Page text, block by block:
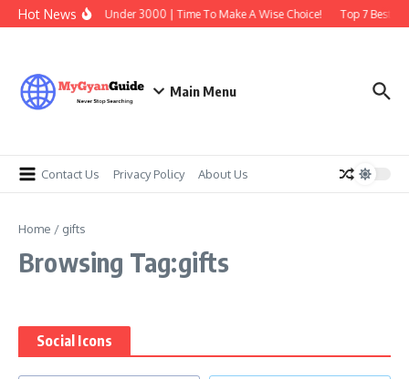
Skip to content
Hot News
Best Earbuds Under 3000 | Time To Make A Wise Choice! Top 7 Best
Main Menu
Contact Us Privacy Policy About Us
Home / gifts
Browsing Tag:gifts
Social Icons